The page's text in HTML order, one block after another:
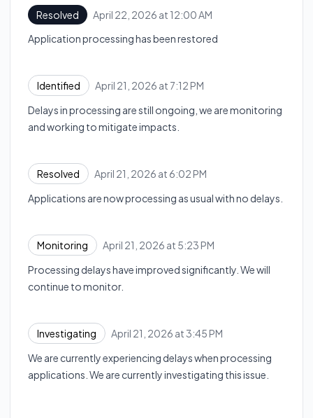
Resolved April 22, 2026 at 12:00 AM
Application processing has been restored
Identified April 21, 2026 at 7:12 PM
Delays in processing are still ongoing, we are monitoring
and working to mitigate impacts.
Resolved April 21, 2026 at 6:02 PM
Applications are now processing as usual with no delays.
Monitoring April 21, 2026 at 5:23 PM
Processing delays have improved significantly. We will
continue to monitor.
Investigating April 21, 2026 at 3:45 PM
We are currently experiencing delays when processing
applications. We are currently investigating this issue.